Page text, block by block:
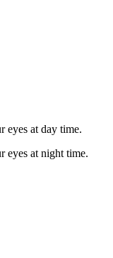
eyes at day time.
eyes at night time.